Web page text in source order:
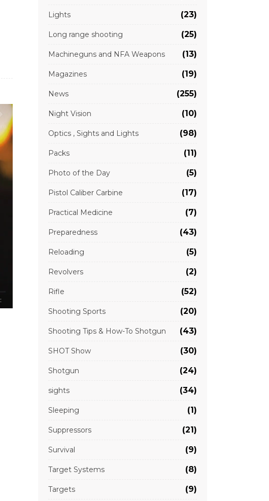
Lights (23)
Long range shooting (25)
Machineguns and NFA Weapons (13)
Magazines (19)
News (255)
Night Vision (10)
Optics , Sights and Lights (98)
Packs (11)
Photo of the Day (5)
Pistol Caliber Carbine (17)
Practical Medicine (7)
Preparedness (43)
Reloading (5)
Revolvers (2)
Rifle (52)
Shooting Sports (20)
Shooting Tips & How-To Shotgun (43)
SHOT Show (30)
Shotgun (24)
sights (34)
Sleeping (1)
Suppressors (21)
Survival (9)
Target Systems (8)
Targets (9)